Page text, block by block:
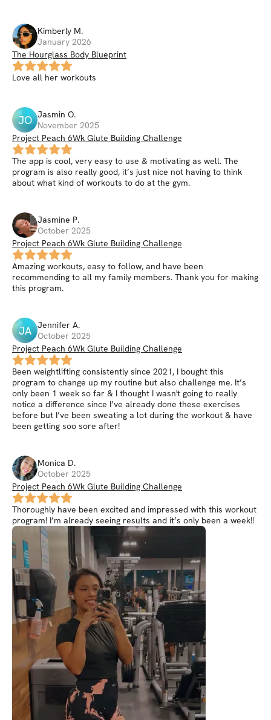
Kimberly M.
January 2026
The Hourglass Body Blueprint
Love all her workouts
JO Jasmin O.
November 2025
Project Peach 6Wk Glute Building Challenge
The app is cool, very easy to use & motivating as well. The
program is also really good, it’s just nice not having to think
about what kind of workouts to do at the gym.
Jasmine P.
October 2025
Project Peach 6Wk Glute Building Challenge
Amazing workouts, easy to follow, and have been
recommending to all my family members. Thank you for making
this program.
JA Jennifer A.
October 2025
Project Peach 6Wk Glute Building Challenge
Been weightlifting consistently since 2021, I bought this
program to change up my routine but also challenge me. It’s
only been 1 week so far & I thought I wasn't going to really
notice a difference since I’ve already done these exercises
before but I’ve been sweating a lot during the workout & have
been getting soo sore after!
Monica D.
October 2025
Project Peach 6Wk Glute Building Challenge
Thoroughly have been excited and impressed with this workout
program! I’m already seeing results and it’s only been a week!!